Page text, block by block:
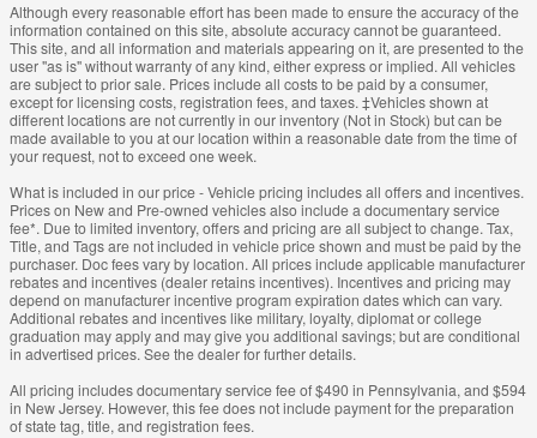
Although every reasonable effort has been made to ensure the accuracy of the
information contained on this site, absolute accuracy cannot be guaranteed.
This site, and all information and materials appearing on it, are presented to the
user "as is" without warranty of any kind, either express or implied. All vehicles
are subject to prior sale. Prices include all costs to be paid by a consumer,
except for licensing costs, registration fees, and taxes. ‡Vehicles shown at
different locations are not currently in our inventory (Not in Stock) but can be
made available to you at our location within a reasonable date from the time of
your request, not to exceed one week.
What is included in our price - Vehicle pricing includes all offers and incentives.
Prices on New and Pre-owned vehicles also include a documentary service
fee*. Due to limited inventory, offers and pricing are all subject to change. Tax,
Title, and Tags are not included in vehicle price shown and must be paid by the
purchaser. Doc fees vary by location. All prices include applicable manufacturer
rebates and incentives (dealer retains incentives). Incentives and pricing may
depend on manufacturer incentive program expiration dates which can vary.
Additional rebates and incentives like military, loyalty, diplomat or college
graduation may apply and may give you additional savings; but are conditional
in advertised prices. See the dealer for further details.
All pricing includes documentary service fee of $490 in Pennsylvania, and $594
in New Jersey. However, this fee does not include payment for the preparation
of state tag, title, and registration fees.